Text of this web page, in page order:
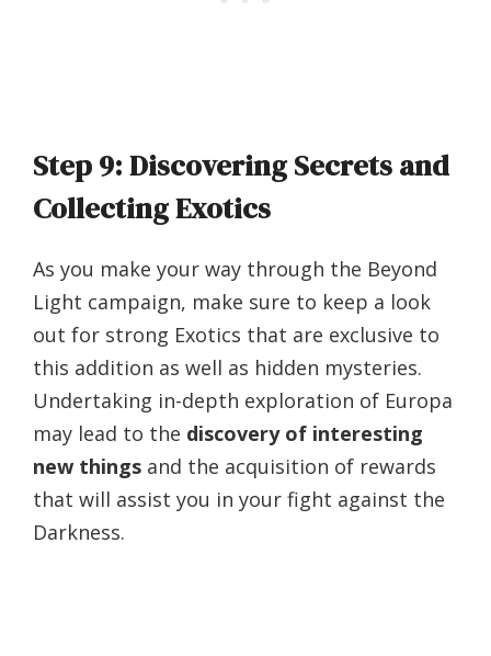
Step 9: Discovering Secrets and
Collecting Exotics
As you make your way through the Beyond
Light campaign, make sure to keep a look
out for strong Exotics that are exclusive to
this addition as well as hidden mysteries.
Undertaking in-depth exploration of Europa
may lead to the discovery of interesting
new things and the acquisition of rewards
that will assist you in your fight against the
Darkness.